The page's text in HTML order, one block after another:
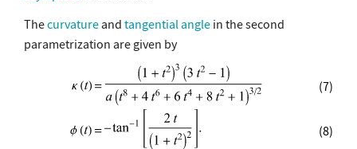
Thecurvatureand tangential angle in the second
parametrization are given by
(7)
(8)